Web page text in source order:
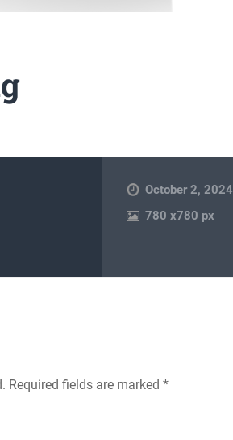
October 2, 2024
780x780 px
Required fields are marked *